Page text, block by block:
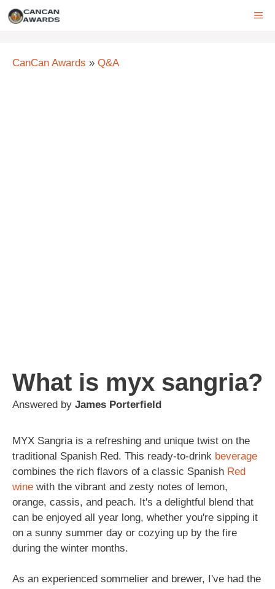
Skip
CanCan Awards » Q&A
What is myx sangria?
Answered by James Porterfield
MYX Sangria is a refreshing and unique twist on the
traditional Spanish Red. This ready-to-drink beverage
combines the rich flavors of a classic Spanish Red
wine with the vibrant and zesty notes of lemon,
orange, cassis, and peach. It's a delightful blend that
can be enjoyed all year long, whether you're sipping it
on a sunny summer day or cozying up by the fire
during the winter months.
As an experienced sommelier and brewer, I've had the